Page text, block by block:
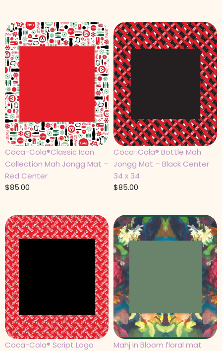
Coca-Cola®Classic Icon
Collection Mah Jongg Mat –
Red Center
$85.00
Coca-Cola® Bottle Mah
Jongg Mat – Black Center
34 x 34
$85.00
Coca-Cola® Script Logo
Mahj In Bloom floral mat